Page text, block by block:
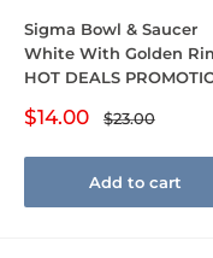
Sigma Bowl & Saucer
White With Golden
HOT DEALS
Sale
$14.00
Regular
price
$23.00
Add to cart